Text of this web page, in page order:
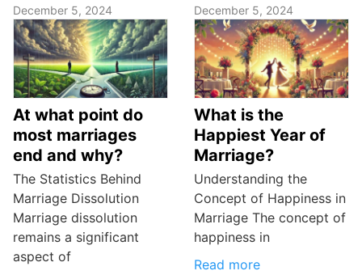
December 5, 2024
At what point do
most marriages
end and why?
The Statistics Behind
Marriage Dissolution
Marriage dissolution
remains a significant
aspect of
December 5, 2024
What is the
Happiest Year of
Marriage?
Understanding the
Concept of Happiness in
Marriage The concept of
happiness in
Read more